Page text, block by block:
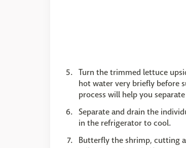
Turn the trimmed lettuce
hot water very briefly before
process will help you
Separate and drain the
in the refrigerator to cool.
Butterfly the shrimp, cutting